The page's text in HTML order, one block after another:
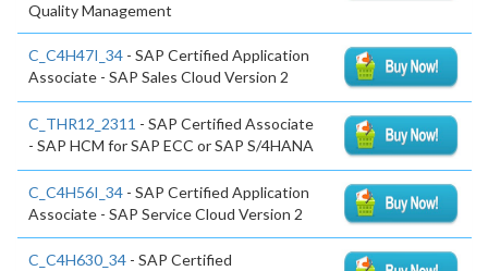
Quality Management
C_C4H47I_34 - SAP Certified Application
Associate - SAP Sales Cloud Version 2
C_THR12_2311 - SAP Certified Associate
- SAP HCM for SAP ECC or SAP S/4HANA
C_C4H56I_34 - SAP Certified Application
Associate - SAP Service Cloud Version 2
C_C4H630_34 - SAP Certified